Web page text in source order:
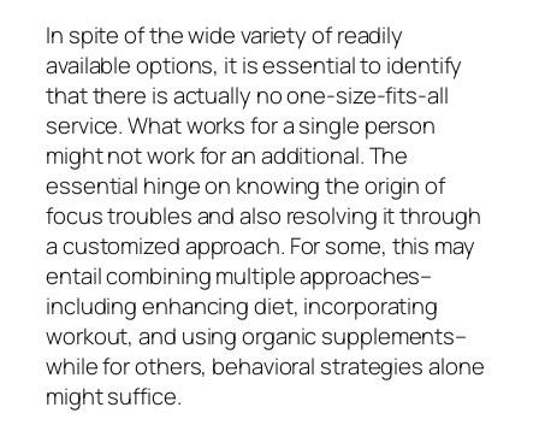
In spite of the wide variety of readily
available options, it is essential to identify
that there is actually no one-size-fits-all
service. What works for a single person
might not work for an additional. The
essential hinge on knowing the origin of
focus troubles and also resolving it through
a customized approach. For some, this may
entail combining multiple approaches–
including enhancing diet, incorporating
workout, and using organic supplements–
while for others, behavioral strategies alone
might suffice.